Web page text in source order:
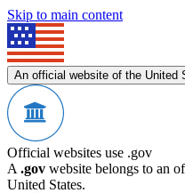
Skip to main content
An official website of the United
Official websites use .gov
A .gov website belongs to an
United States.